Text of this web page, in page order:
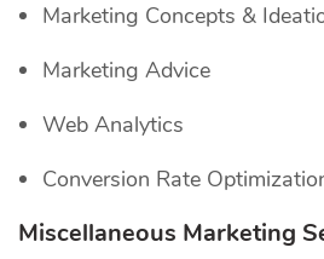
Marketing Concepts &
Marketing Advice
Web Analytics
Conversion Rate
Miscellaneous Marketing